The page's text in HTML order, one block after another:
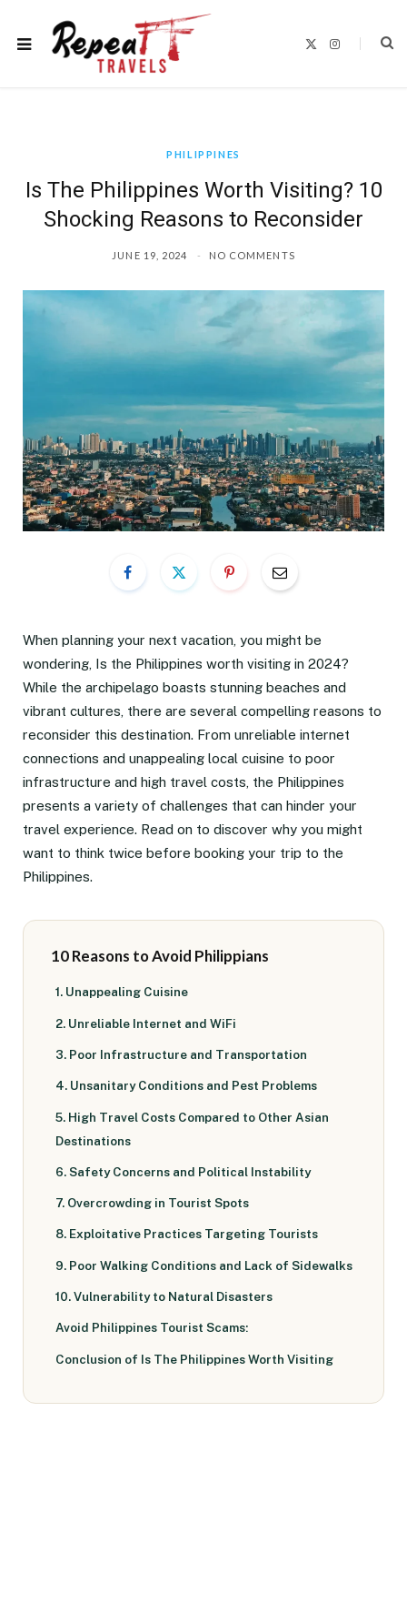
I
PHILIPPINES
Is The Philippines Worth Visiting? 10
Shocking Reasons to Reconsider
JUNE 19, 2024 NO COMMENTS
When planning your next vacation, you might be
wondering, Is the Philippines worth visiting in 2024?
While the archipelago boasts stunning beaches and
vibrant cultures, there are several compelling reasons to
reconsider this destination. From unreliable internet
connections and unappealing local cuisine to poor
infrastructure and high travel costs, the Philippines
presents a variety of challenges that can hinder your
travel experience. Read on to discover why you might
want to think twice before booking your trip to the
Philippines.
10 Reasons to Avoid Philippians
1. Unappealing Cuisine
2. Unreliable Internet and WiFi
3. Poor Infrastructure and Transportation
4. Unsanitary Conditions and Pest Problems
5. High Travel Costs Compared to Other Asian
Destinations
6. Safety Concerns and Political Instability
7. Overcrowding in Tourist Spots
8. Exploitative Practices Targeting Tourists
9. Poor Walking Conditions and Lack of Sidewalks
10. Vulnerability to Natural Disasters
Avoid Philippines Tourist Scams:
Conclusion of Is The Philippines Worth Visiting